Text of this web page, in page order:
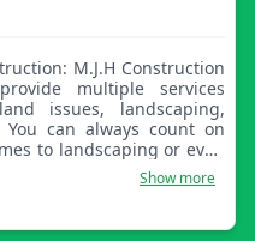
multiple services
issues, landscaping,
can always count on
to landscaping or even
Show more